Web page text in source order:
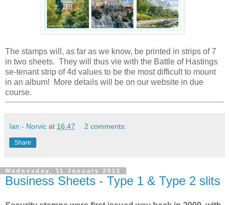
The stamps will, as far as we know, be printed in strips of 7
in two sheets. They will thus vie with the Battle of Hastings
se-tenant strip of 4d values to be the most difficult to mount
in an album! More details will be on our website in due
course.
Ian - Norvic at 16:47 2 comments:
Share
Wednesday, 11 January 2012
Business Sheets - Type 1 & Type 2 slits